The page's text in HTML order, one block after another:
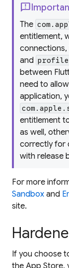
feedback
The
entitlement,
connections,
and profile
between
need to
application,
entitlement
as well,
correctly for
with release
For more
Sandbox and
site.
If you choose
the App Store,